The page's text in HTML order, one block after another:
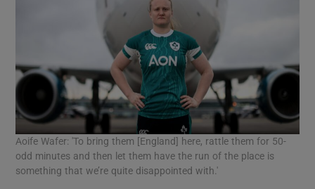
Aoife Wafer: 'To bring them [England] here, rattle them for 50-
odd minutes and then let them have the run of the place is
something that we’re quite disappointed with.'